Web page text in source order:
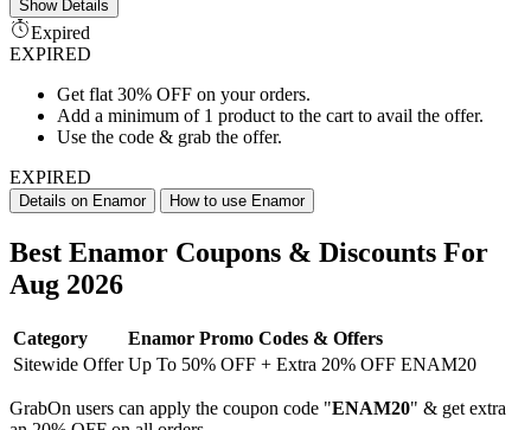
ShowDetails
Expired
EXPIRED
Get flat 30% OFF on your orders.
Add a minimum of 1 product to the cart to avail the offer.
Use the code & grab the offer.
EXPIRED
Details on Enamor How to use Enamor
Best Enamor Coupons & Discounts For
Aug 2026
Category
Enamor Promo Codes & Offers
Sitewide Offer Up To 50% OFF + Extra 20% OFF ENAM20
GrabOn users can apply the coupon code "ENAM20" & get extra